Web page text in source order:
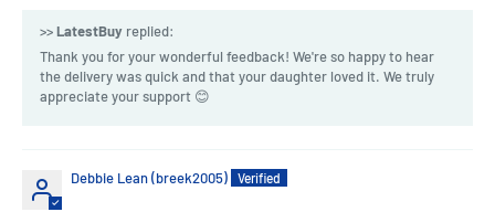
>>LatestBuy replied:
Thank you for your wonderful feedback! We're so happy to hear
the delivery was quick and that your daughter loved it. We truly
appreciate your support 😊
Debbie Lean (breek2005)